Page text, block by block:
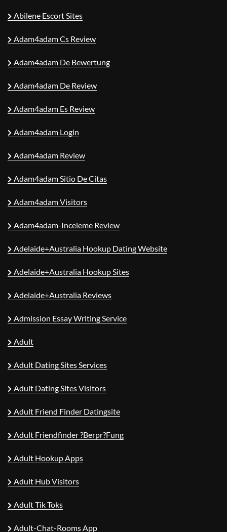
Abilene Escort Sites
Adam4adam Cs Review
Adam4adam De Bewertung
Adam4adam De Review
Adam4adam Es Review
Adam4adam Login
Adam4adam Review
Adam4adam Sitio De Citas
Adam4adam Visitors
Adam4adam-Inceleme Review
Adelaide+Australia Hookup Dating Website
Adelaide+Australia Hookup Sites
Adelaide+Australia Reviews
Admission Essay Writing Service
Adult
Adult Dating Sites Services
Adult Dating Sites Visitors
Adult Friend Finder Datingsite
Adult Friendfinder ?berpr?fung
Adult Hookup Apps
Adult Hub Visitors
Adult Tik Toks
Adult-Chat-Rooms App